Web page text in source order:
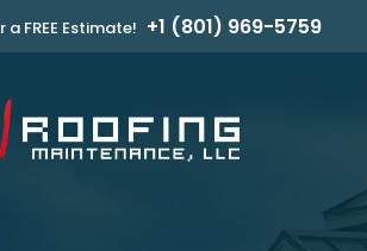
FREE Estimate! +1 (801) 969-5759